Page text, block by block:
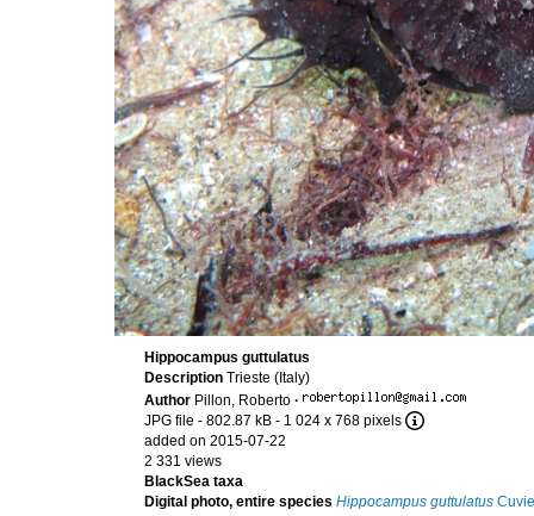
Hippocampus guttulatus
Description Trieste (Italy)
Author Pillon, Roberto ·
JPG file - 802.87 kB - 1 024 x 768 pixels
added on 2015-07-22
2 331 views
BlackSea taxa
Digital photo, entire species Hippocampus guttulatus